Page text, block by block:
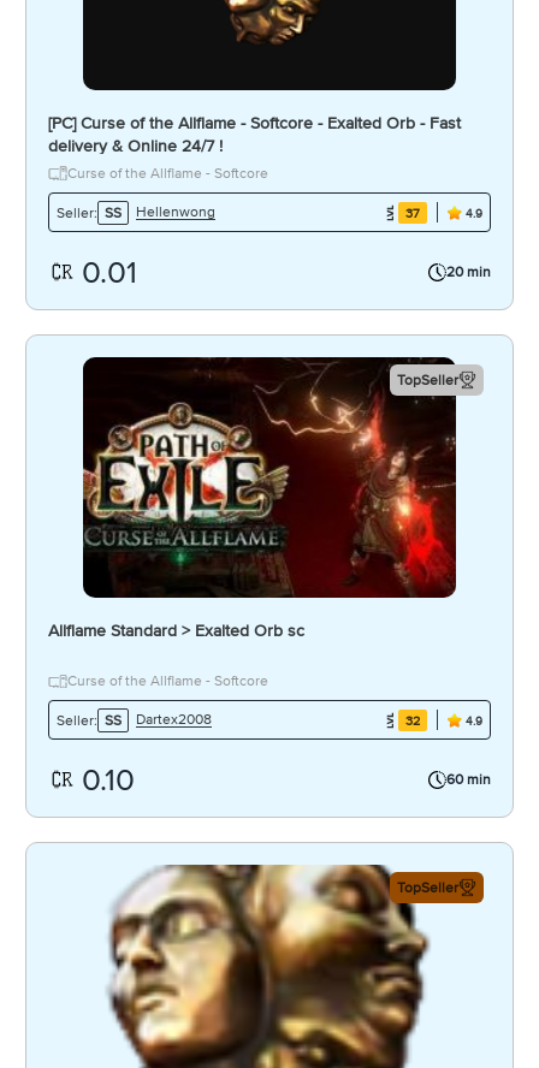
[PC] Curse of the Allflame - Softcore - Exalted Orb - Fast
delivery & Online 24/7 !
Curse of the Allflame - Softcore
Seller: SS Hellenwong 37 4.9
0.01 20 min
TopSeller
Allflame Standard > Exalted Orb sc
Curse of the Allflame - Softcore
Seller: SS Dartex2008 32 4.9
0.10 60 min
TopSeller